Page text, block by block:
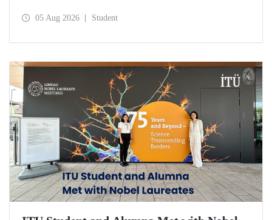
and the University of Exeter, with Istanbul Technical
05 Aug 2026 Student